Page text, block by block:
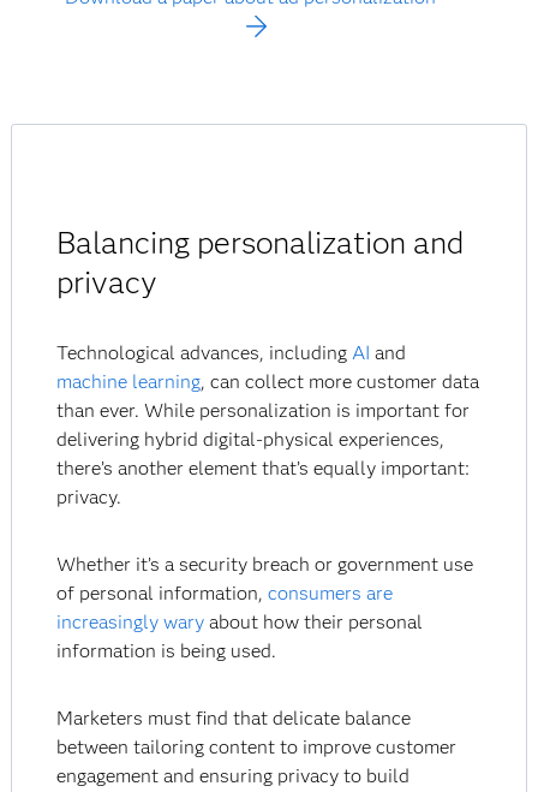
Balancing personalization and
privacy
Technological advances, includingAI and
machine learning, can collect more customer data
than ever. While personalization is important for
delivering hybrid digital-physical experiences,
there’s another element that’s equally important:
privacy.
Whether it’s a security breach or government use
of personal information,consumers are
increasingly wary about how their personal
information is being used.
Marketers must find that delicate balance
between tailoring content to improve customer
engagement and ensuring privacy to build